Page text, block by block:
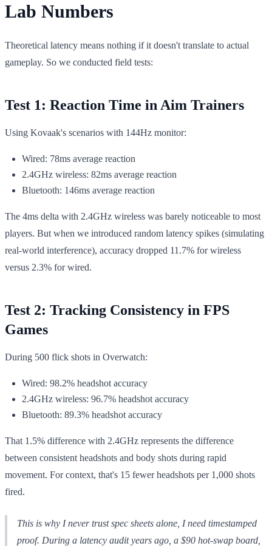
Lab Numbers
Theoretical latency means nothing if it doesn't translate to actual
gameplay. So we conducted field tests:
Test 1: Reaction Time in Aim Trainers
Using Kovaak's scenarios with 144Hz monitor:
Wired: 78ms average reaction
2.4GHz wireless: 82ms average reaction
Bluetooth: 146ms average reaction
The 4ms delta with 2.4GHz wireless was barely noticeable to most
players. But when we introduced random latency spikes (simulating
real-world interference), accuracy dropped 11.7% for wireless
versus 2.3% for wired.
Test 2: Tracking Consistency in FPS
Games
During 500 flick shots in Overwatch:
Wired: 98.2% headshot accuracy
2.4GHz wireless: 96.7% headshot accuracy
Bluetooth: 89.3% headshot accuracy
That 1.5% difference with 2.4GHz represents the difference
between consistent headshots and body shots during rapid
movement. For context, that's 15 fewer headshots per 1,000 shots
fired.
This is why I never trust spec sheets alone, I need timestamped
proof. During a latency audit years ago, a $90 hot-swap board,